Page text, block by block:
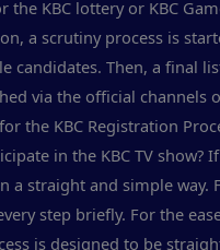
the KBC lottery or KBC
a scrutiny process is
candidates. Then, a final
via the official channels
the KBC Registration
in the KBC TV show?
a straight and simple way.
step briefly. For the
is designed to be